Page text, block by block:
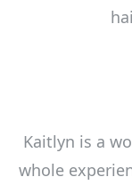
Kaitlyn is a
whole